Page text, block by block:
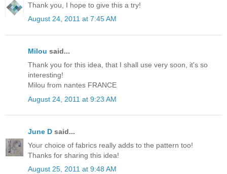
Thank you, I hope to give this a try!
August 24, 2011 at 7:45 AM
Milou said...
Thank you for this idea, that I shall use very soon, it's so
interesting!
Milou from nantes FRANCE
August 24, 2011 at 9:23 AM
June D said...
Your choice of fabrics really adds to the pattern too!
Thanks for sharing this idea!
August 25, 2011 at 9:48 AM